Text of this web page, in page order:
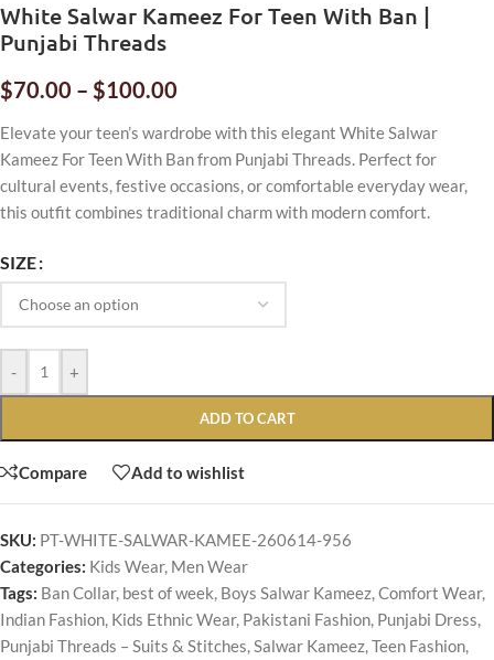
White Salwar Kameez For Teen With Ban |
Punjabi Threads
$70.00 – $100.00
Elevate your teen’s wardrobe with this elegant White Salwar
Kameez For Teen With Ban from Punjabi Threads. Perfect for
cultural events, festive occasions, or comfortable everyday wear,
this outfit combines traditional charm with modern comfort.
SIZE
- +
ADD TO CART
Compare Add to wishlist
SKU: PT-WHITE-SALWAR-KAMEE-260614-956
Categories: Kids Wear, Men Wear
Tags: Ban Collar, best of week, Boys Salwar Kameez,Comfort Wear,
Indian Fashion, Kids Ethnic Wear, Pakistani Fashion, Punjabi Dress,
Punjabi Threads – Suits & Stitches,Salwar Kameez,Teen Fashion,